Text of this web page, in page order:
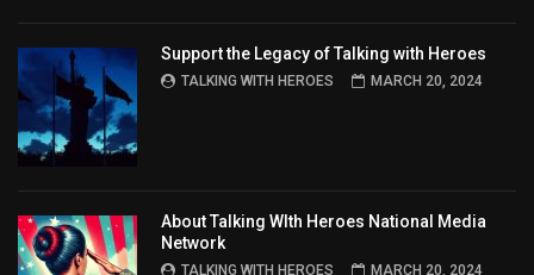
Support the Legacy of Talking with Heroes
TALKING WITH HEROES MARCH 20, 2024
About Talking WIth Heroes National Media
Network
TALKING WITH HEROES MARCH 20, 2024